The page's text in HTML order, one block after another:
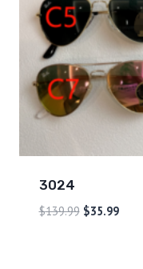
3024
$139.99 $35.99